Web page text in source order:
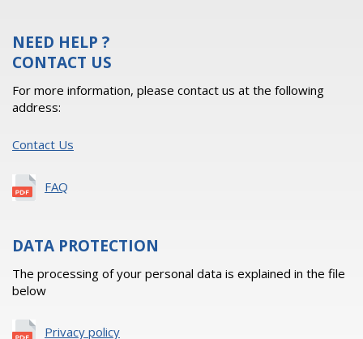
NEED HELP ?
CONTACT US
For more information, please contact us at the following
address:
Contact Us
FAQ
DATA PROTECTION
The processing of your personal data is explained in the file
below
Privacy policy